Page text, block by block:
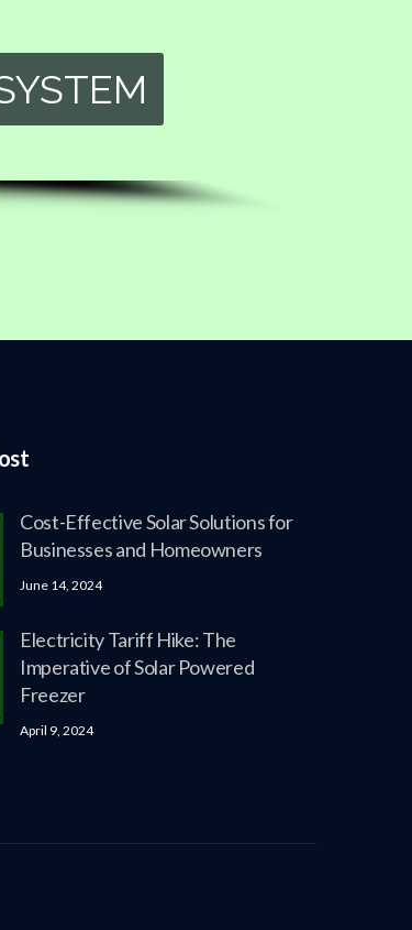
Cost-Effective Solar Solutions for
Businesses and Homeowners
June 14, 2024
Electricity Tariff Hike: The
Imperative of Solar Powered
Freezer
April 9, 2024